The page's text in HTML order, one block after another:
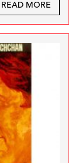
READ MORE